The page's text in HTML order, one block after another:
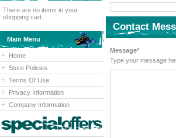
There are no items in your
shopping cart.
Main Menu
Home
Store Policies
Terms Of Use
Privacy Information
Company Information
Contact
Message*